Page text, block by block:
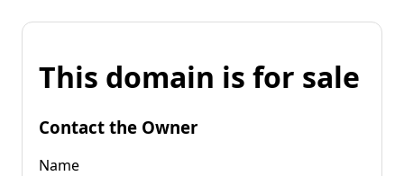
This domain is for sale
Contact the Owner
Name